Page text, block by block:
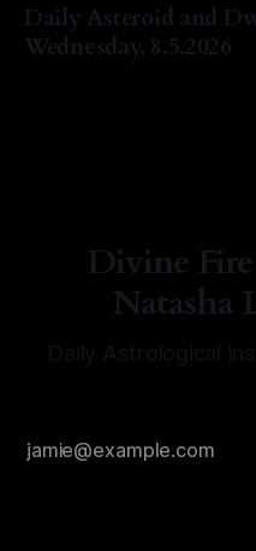
Daily Asteroid and
Wednesday, 8.5.2026
Divine
Natasha